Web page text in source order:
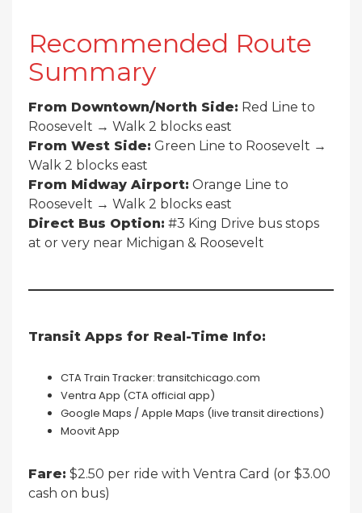
Recommended Route
Summary
From Downtown/North Side: Red Line to
Roosevelt → Walk 2 blocks east
From West Side: Green Line to Roosevelt →
Walk 2 blocks east
From Midway Airport: Orange Line to
Roosevelt → Walk 2 blocks east
Direct Bus Option: #3 King Drive bus stops
at or very near Michigan & Roosevelt
Transit Apps for Real-Time Info:
CTA Train Tracker: transitchicago.com
Ventra App (CTA official app)
Google Maps / Apple Maps (live transit directions)
Moovit App
Fare: $2.50 per ride with Ventra Card (or $3.00
cash on bus)